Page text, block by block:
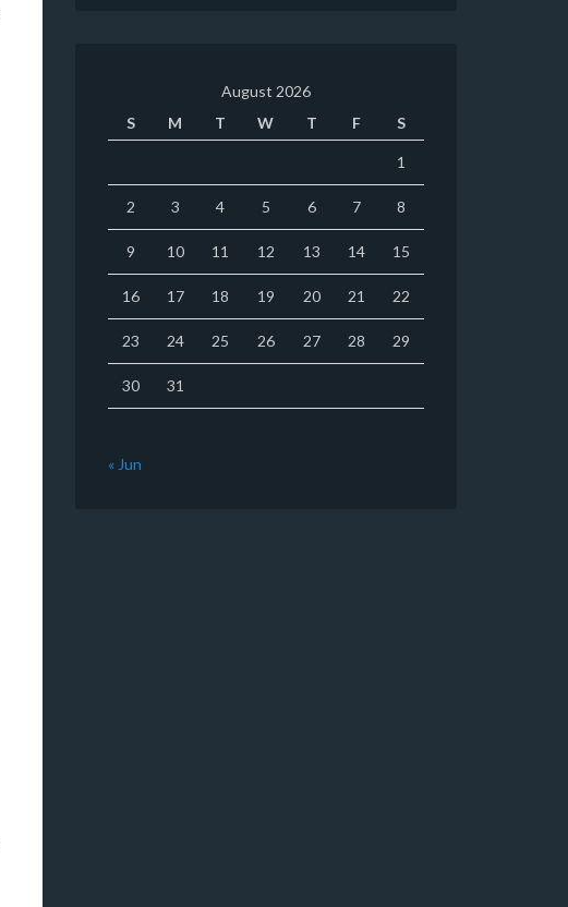
August 2026
S
M T W T F S
1
2 3 4 5 6 7 8
9 10 11 12 13 14 15
16 17 18 19 20 21 22
23 24 25 26 27 28 29
30 31
« Jun